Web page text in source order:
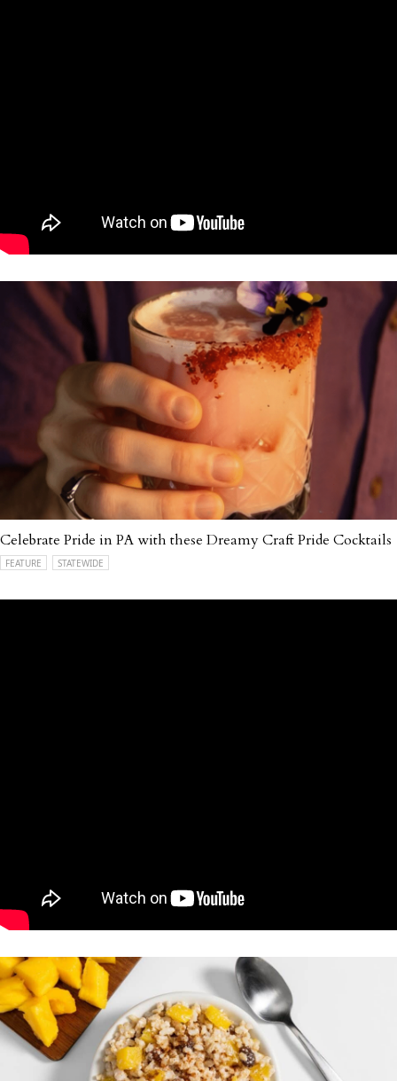
Celebrate Pride in PA with these Dreamy Craft Pride Cocktails
FEATURE STATEWIDE